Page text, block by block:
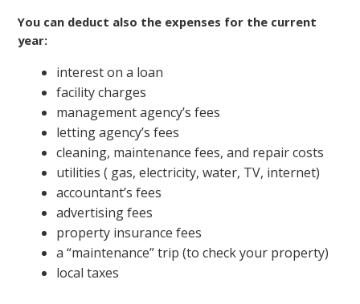
You can deduct also the expenses for the current
year:
interest on a loan
facility charges
management agency’s fees
letting agency’s fees
cleaning, maintenance fees, and repair costs
utilities ( gas, electricity, water, TV, internet)
accountant’s fees
advertising fees
property insurance fees
a “maintenance” trip (to check your property)
local taxes